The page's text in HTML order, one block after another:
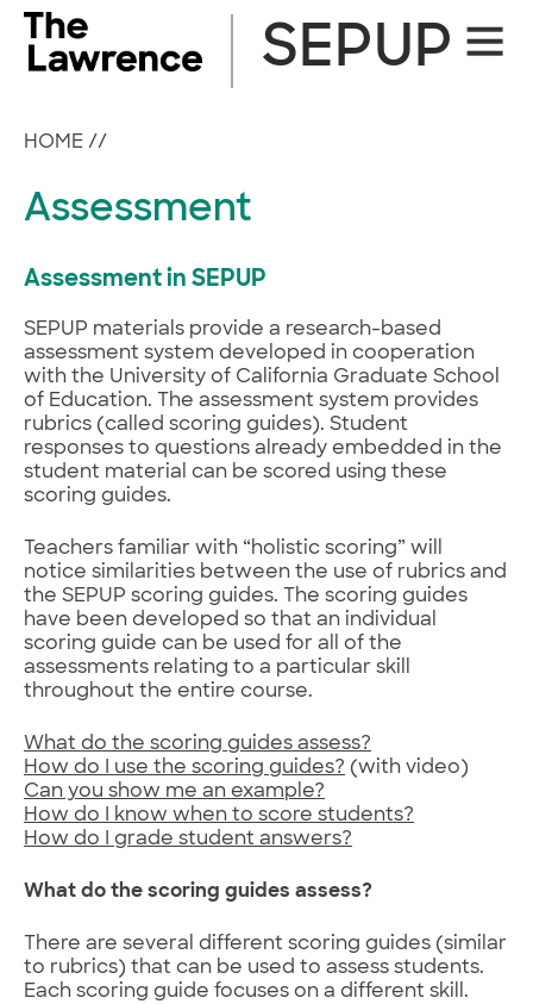
Skip
content
Site
SEPUP
HOME //
Assessment
Assessment in SEPUP
SEPUP materials provide a research-based
assessment system developed in cooperation
with the University of California Graduate School
of Education. The assessment system provides
rubrics (called scoring guides). Student
responses to questions already embedded in the
student material can be scored using these
scoring guides.
Teachers familiar with “holistic scoring” will
notice similarities between the use of rubrics and
the SEPUP scoring guides. The scoring guides
have been developed so that an individual
scoring guide can be used for all of the
assessments relating to a particular skill
throughout the entire course.
What do the scoring guides assess?
How do I use the scoring guides? (with video)
Can you show me an example?
How do I know when to score students?
How do I grade student answers?
What do the scoring guides assess?
There are several different scoring guides (similar
to rubrics) that can be used to assess students.
Each scoring guide focuses on a different skill.